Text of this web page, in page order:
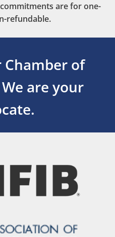
are for one-
refundable.
Chamber of
We are your